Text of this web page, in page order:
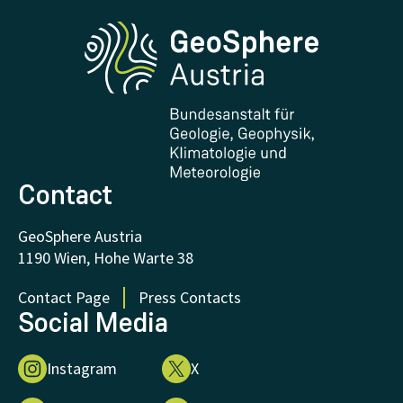
Contact and Visit
Research and Cooperations
Downloads
FAQ - Frequently asked questions
Donations and Support
Phenowatch.at
Contact
GeoSphere Austria
1190 Wien, Hohe Warte 38
Contact Page
Press Contacts
Social Media
Instagram X